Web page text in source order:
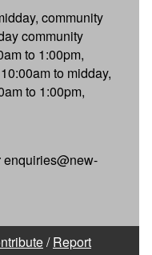
community
community
to 1:00pm,
to midday,
to 1:00pm,
enquiries@new-
/Report